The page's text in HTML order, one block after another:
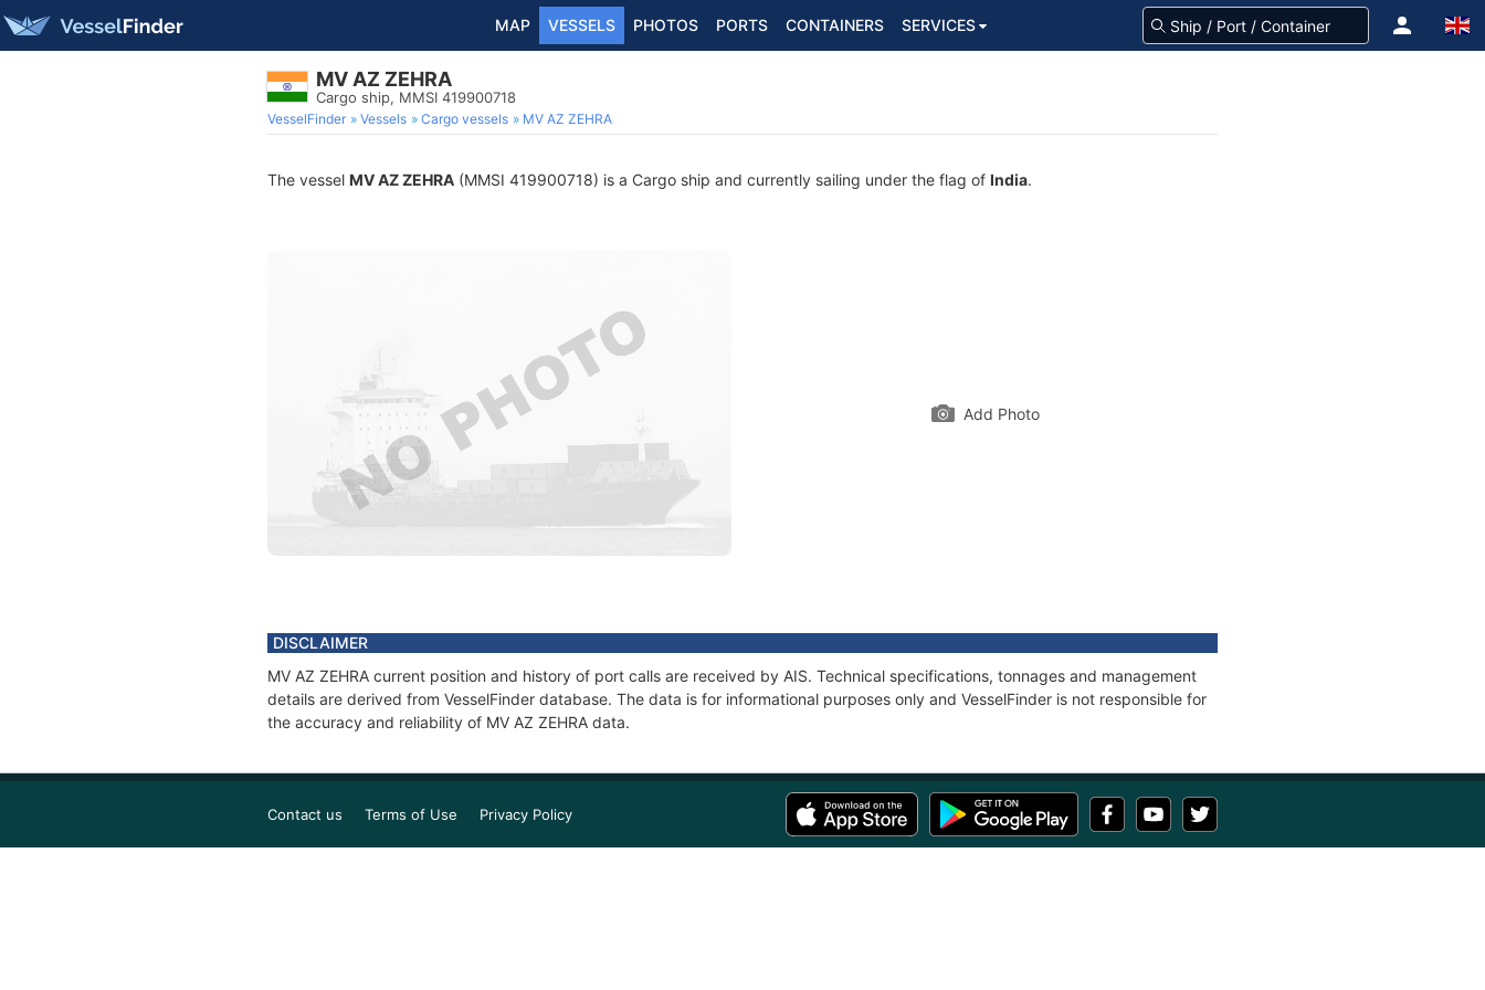
MAP VESSELS PHOTOS PORTS CONTAINERS SERVICES
MV AZ ZEHRA
Cargo ship, MMSI 419900718
VesselFinder Vessels Cargo vessels MV AZ ZEHRA
The vessel MV AZ ZEHRA (MMSI 419900718) is a Cargo ship and currently sailing under the flag of India.
Add Photo
DISCLAIMER
MV AZ ZEHRA current position and history of port calls are received by AIS. Technical specifications, tonnages and management
details are derived from VesselFinder database. The data is for informational purposes only and VesselFinder is not responsible for
the accuracy and reliability of MV AZ ZEHRA data.
Contact us Terms of Use Privacy Policy